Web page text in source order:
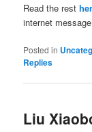
Read the rest
internet
Posted in
Replies
Liu